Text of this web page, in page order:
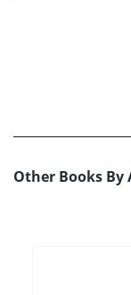
Other Books By